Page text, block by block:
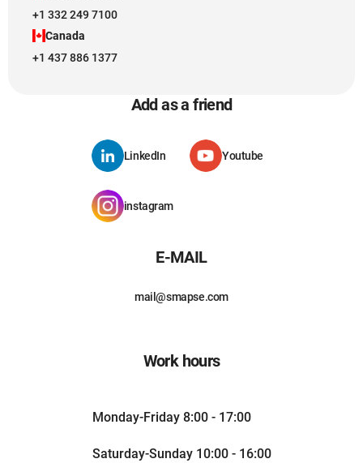
+1 332 249 7100
Canada
+1 437 886 1377
Add as a friend
LinkedIn Youtube
instagram
E-MAIL
mail@smapse.com
Work hours
Monday-Friday 8:00 - 17:00
Saturday-Sunday 10:00 - 16:00